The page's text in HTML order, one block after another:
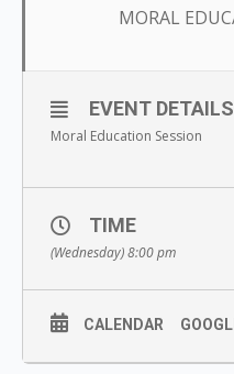
MORAL
EVENT DETAILS
Moral Education Session
TIME
(Wednesday) 8:00 pm
CALENDAR